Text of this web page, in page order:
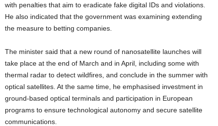
with penalties that aim to eradicate fake digital IDs and violations.
He also indicated that the government was examining extending
the measure to betting companies.
The minister said that a new round of nanosatellite launches will
take place at the end of March and in April, including some with
thermal radar to detect wildfires, and conclude in the summer with
optical satellites. At the same time, he emphasised investment in
ground-based optical terminals and participation in European
programs to ensure technological autonomy and secure satellite
communications.